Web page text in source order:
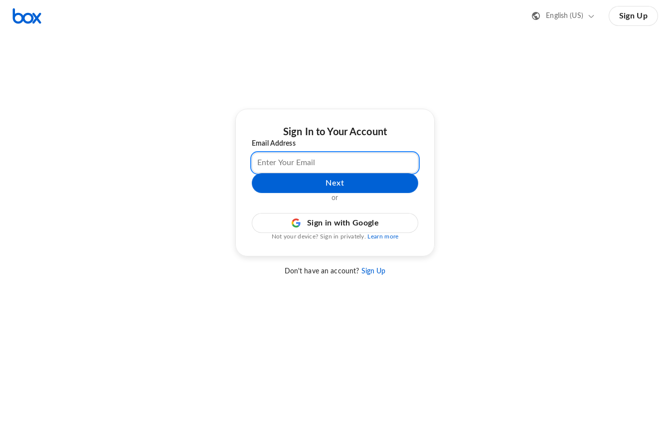
English (US) Sign Up
Sign In to Your Account
Email Address
Next
or
Sign in with Google
Not your device? Sign in privately. Learn more
Don't have an account? Sign Up